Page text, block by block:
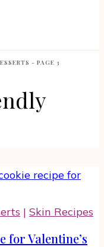
- PAGE 3
| Skin Recipes
for Valentine’s